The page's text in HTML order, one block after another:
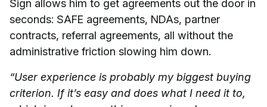
Sign allows him to get agreements out the door in
seconds: SAFE agreements, NDAs, partner
contracts, referral agreements, all without the
administrative friction slowing him down.
“User experience is probably my biggest buying
criterion. If it’s easy and does what I need it to,